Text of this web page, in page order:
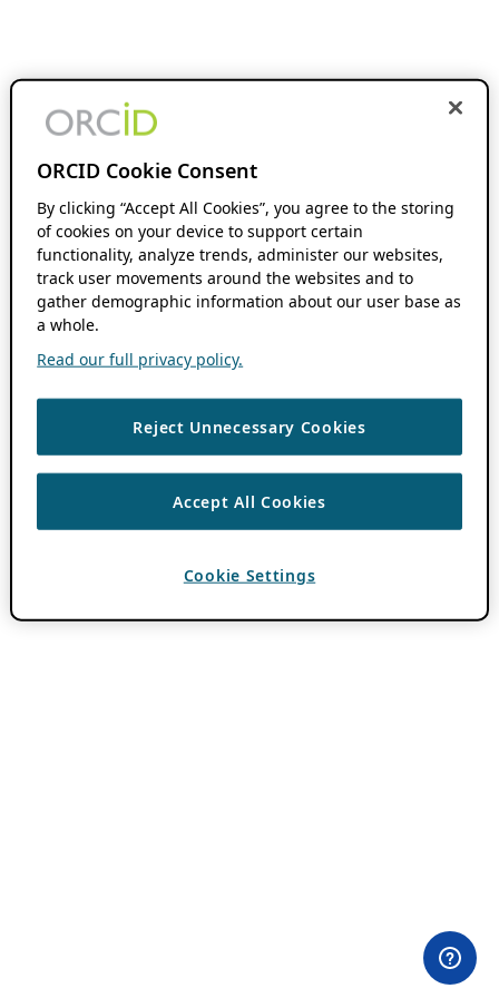
ORCID Cookie Consent
By clicking “Accept All Cookies”, you agree to the storing
of cookies on your device to support certain
functionality, analyze trends, administer our websites,
track user movements around the websites and to
gather demographic information about our user base as
a whole.
Read our full privacy policy.
Reject Unnecessary Cookies
Accept All Cookies
Cookie Settings